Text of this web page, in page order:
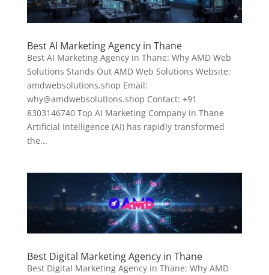
Best AI Marketing Agency in Thane
Best AI Marketing Agency in Thane: Why AMD Web
Solutions Stands Out AMD Web Solutions Website:
amdwebsolutions.shop Email:
why@amdwebsolutions.shop Contact: +91
8303146740 Top AI Marketing Company in Thane
Artificial Intelligence (AI) has rapidly transformed
the...
Best Digital Marketing Agency in Thane
Best Digital Marketing Agency in Thane: Why AMD